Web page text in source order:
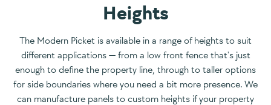
Heights
The Modern Picket is available in a range of heights to suit
different applications — from a low front fence that's just
enough to define the property line, through to taller options
for side boundaries where you need a bit more presence. We
can manufacture panels to custom heights if your property